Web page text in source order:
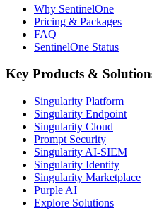
Why SentinelOne
Pricing & Packages
FAQ
SentinelOne Status
Key Products &
Singularity Platform
Singularity Endpoint
Singularity Cloud
Prompt Security
Singularity AI-SIEM
Singularity Identity
Singularity Marketplace
Purple AI
Explore Solutions